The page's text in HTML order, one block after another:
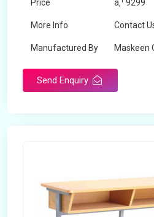
Price â‚¹ 9299
More Info Contact
Manufactured By Maskeen
Send Enquiry